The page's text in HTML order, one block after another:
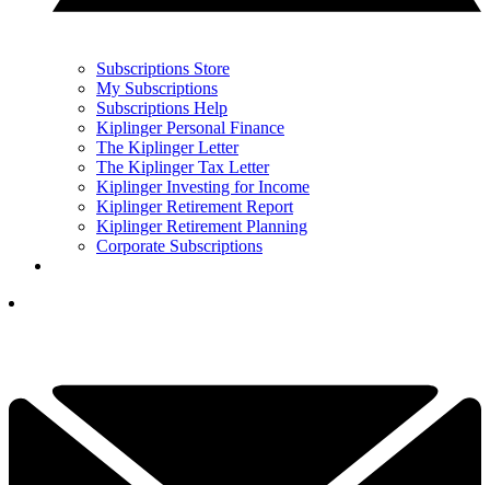
Subscriptions Store
My Subscriptions
Subscriptions Help
Kiplinger Personal Finance
The Kiplinger Letter
The Kiplinger Tax Letter
Kiplinger Investing for Income
Kiplinger Retirement Report
Kiplinger Retirement Planning
Corporate Subscriptions